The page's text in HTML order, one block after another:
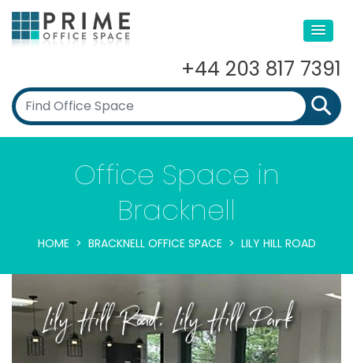
+44 203 817 7391
Office Space in
Bracknell
HOME BRACKNELL OFFICE SPACE LILY HILL ROAD
Lily Hill Road, Lily Hill Park